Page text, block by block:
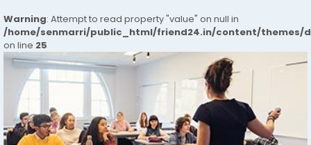
Warning: Attempt to read property "value" on null in
/home/senmarri/public_html/friend24.in/content/themes/
on line 25